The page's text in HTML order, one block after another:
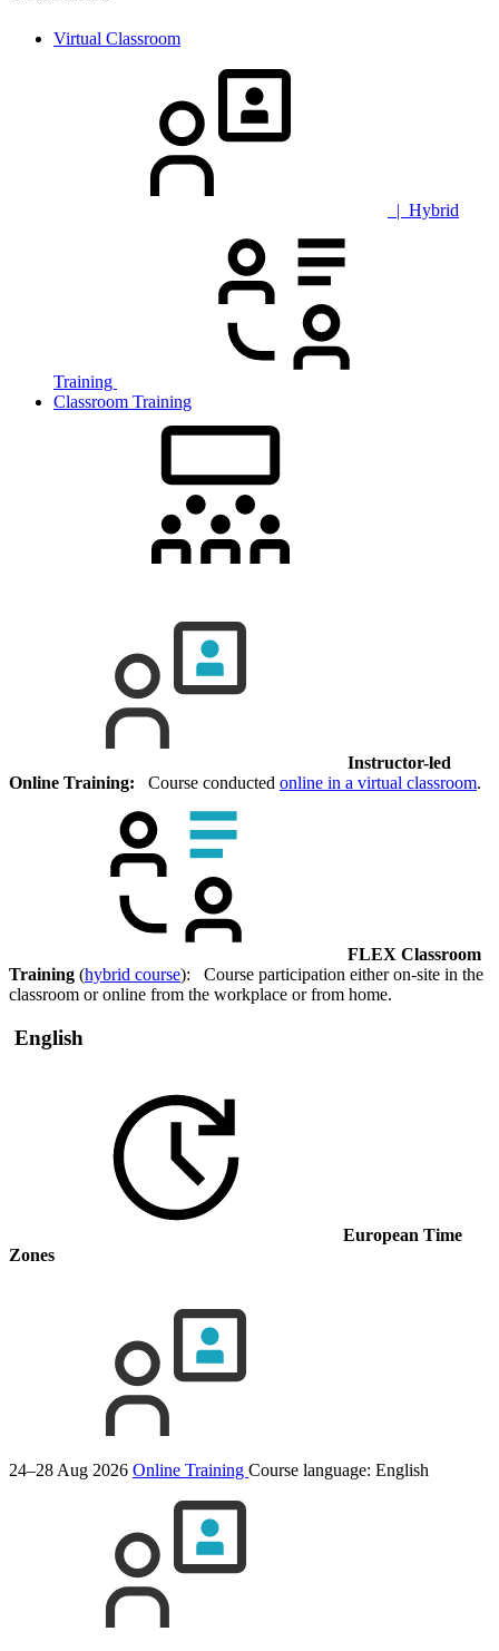
Virtual Classroom
| Hybrid
Training
Classroom Training
Instructor-led
Online Training: Course conducted online in a virtual classroom.
FLEX Classroom
Training (hybrid course): Course participation either on-site in the
classroom or online from the workplace or from home.
English
European Time
Zones
24–28 Aug 2026 Online Training Course language: English